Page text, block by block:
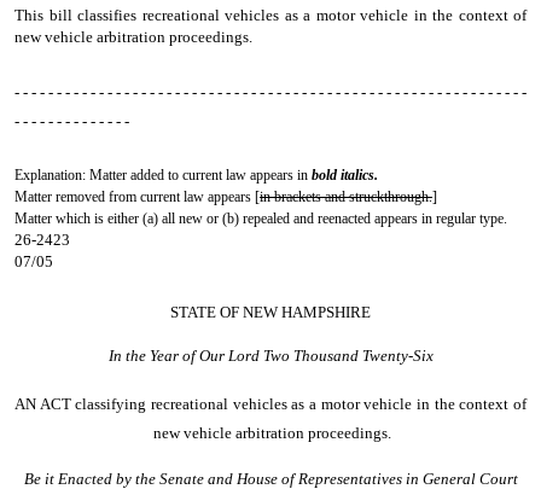
This bill classifies recreational vehicles as a motor vehicle in the context of
new vehicle arbitration proceedings.
- - - - - - - - - - - - - - - - - - - - - - - - - - - - - - - - - - - - - - - - - - - - - - - - - - - - - - - - - - - - -
- - - - - - - - - - - - - -
Explanation: Matter added to current law appears in bold italics.
Matter removed from current law appears [in brackets and struckthrough.]
Matter which is either (a) all new or (b) repealed and reenacted appears in regular type.
26-2423
07/05
STATE OF NEW HAMPSHIRE
In the Year of Our Lord Two Thousand Twenty-Six
AN ACTclassifying recreational vehicles as a motor vehicle in the context of
new vehicle arbitration proceedings.
Be it Enacted by the Senate and House of Representatives in General Court